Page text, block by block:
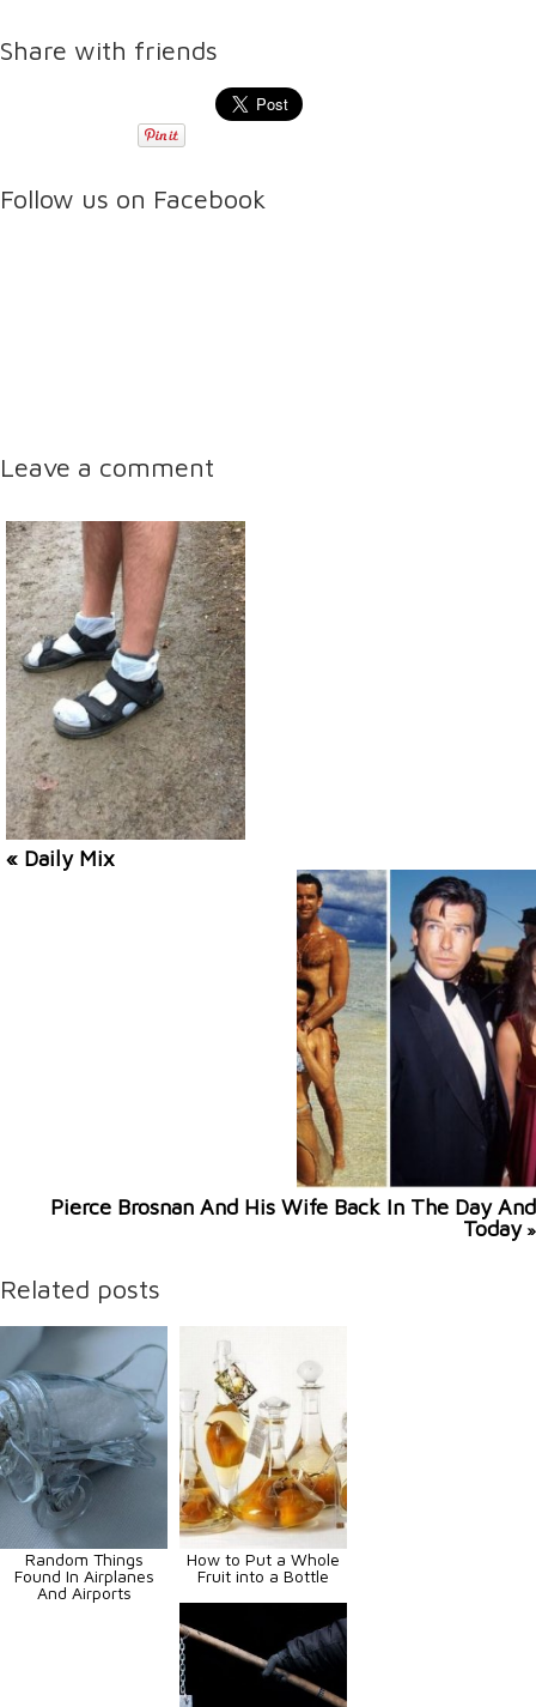
Share with friends
Follow us on Facebook
Leave a comment
« Daily Mix
Pierce Brosnan And His Wife Back In The Day And
Today»
Related posts
Random Things
Found In Airplanes
And Airports
How to Put a Whole
Fruit into a Bottle